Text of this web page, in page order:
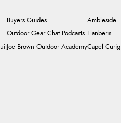
Buyers Guides
Outdoor Gear Chat Podcasts
Joe Brown Outdoor Academy
Ambleside
Llanberis
Capel Curig